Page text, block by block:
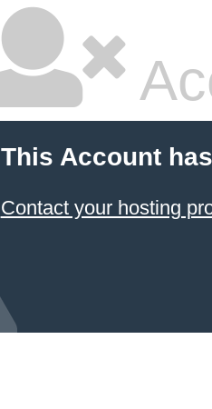
This Account
Contact your hosting